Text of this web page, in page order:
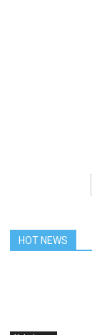
HOT NEWS